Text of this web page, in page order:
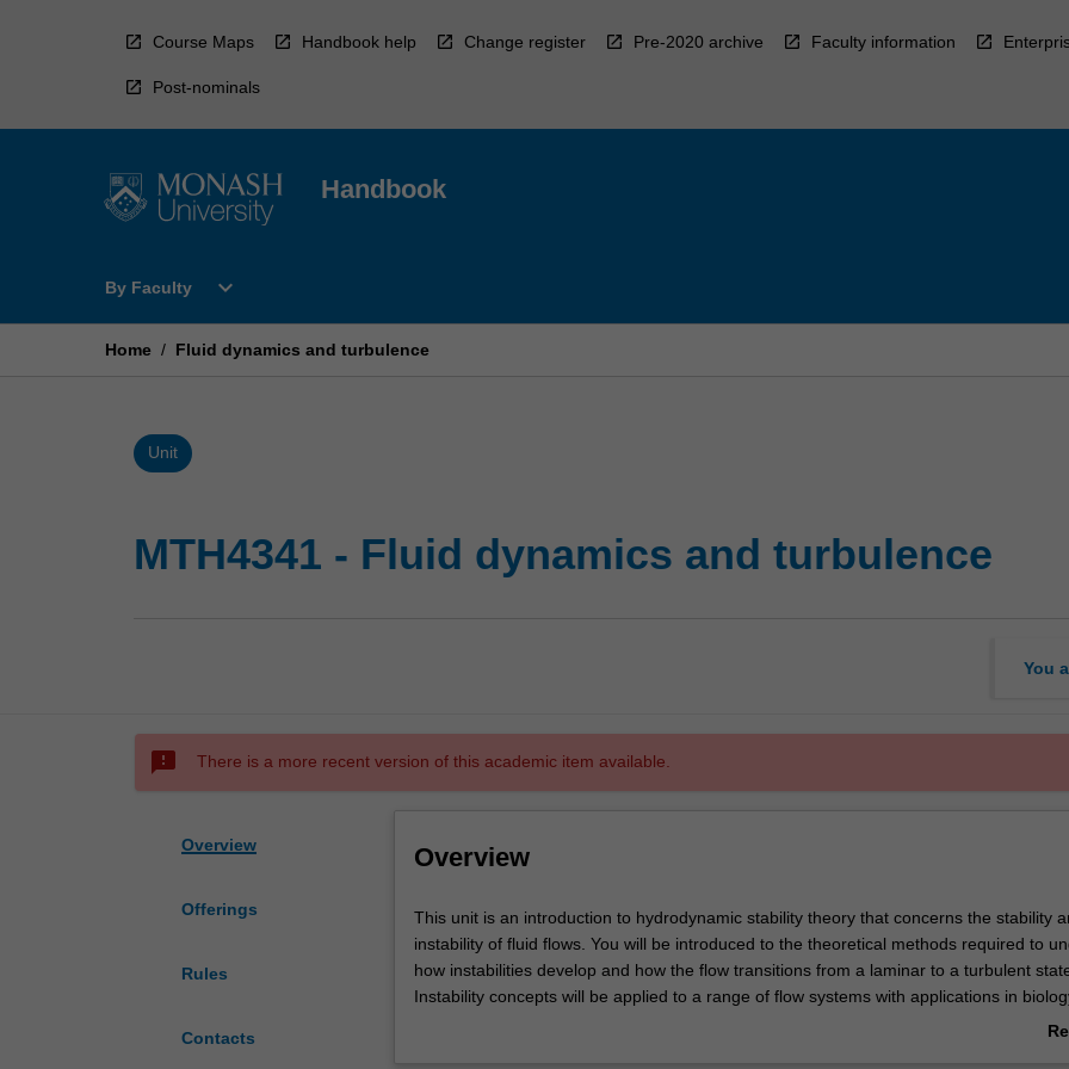
Course Maps Handbook help Change register Pre-2020 archive Faculty information
Post-nominals
Handbook
By Faculty
Open
Faculty
expand_more
Home / Fluid dynamics and turbulence
Unit
MTH4341 - Fluid dynamics and turbulence
You
sms_failed There is a more recent version of this academic item available.
Overview
Offerings
Rules
Contacts
Overview
This
unit
is
an
This unit is an introduction to hydrodynamic stability theory that concerns the stability
instability of fluid flows. You will be introduced to the theoretical methods required to
how instabilities develop and how the flow transitions from a laminar to a turbulent
Instability concepts will be applied to a range of flow systems with applications in